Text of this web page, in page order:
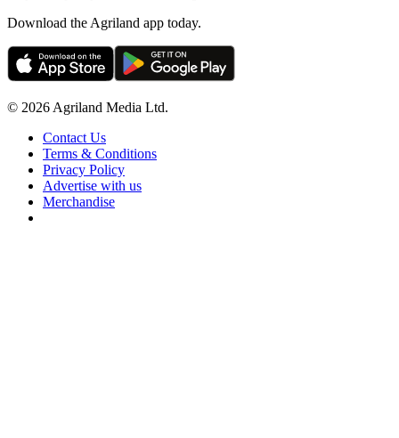
Download the Agriland app today.
© 2026 Agriland Media Ltd.
Contact Us
Terms & Conditions
Privacy Policy
Advertise with us
Merchandise